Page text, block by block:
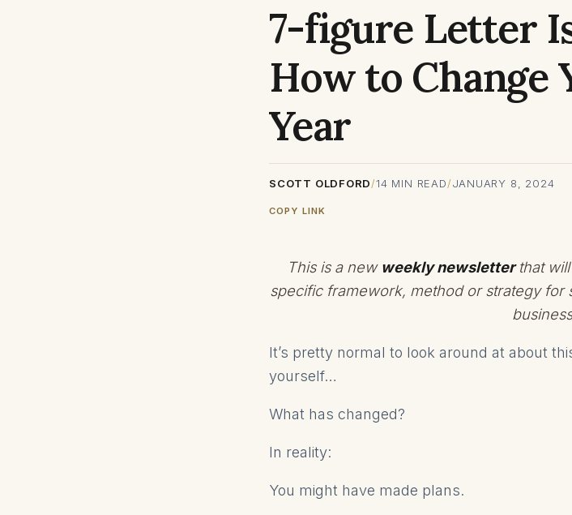
7-figure Letter
How to Change
Year
SCOTT OLDFORD/14 MIN READ/JANUARY 8, 2024
COPY LINK
This is a new weekly newsletterthat will
specific framework, method or strategy for
It’s pretty normal to look around at about
yourself…
What has changed?
In reality:
You might have made plans.